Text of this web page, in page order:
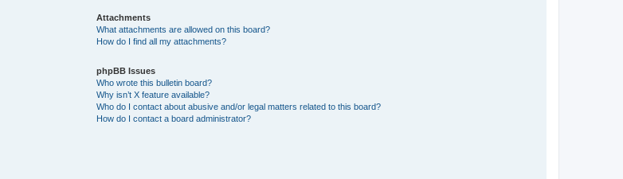
Attachments
What attachments are allowed on this board?
How do I find all my attachments?
phpBB Issues
Who wrote this bulletin board?
Why isn’t X feature available?
Who do I contact about abusive and/or legal matters related to this board?
How do I contact a board administrator?